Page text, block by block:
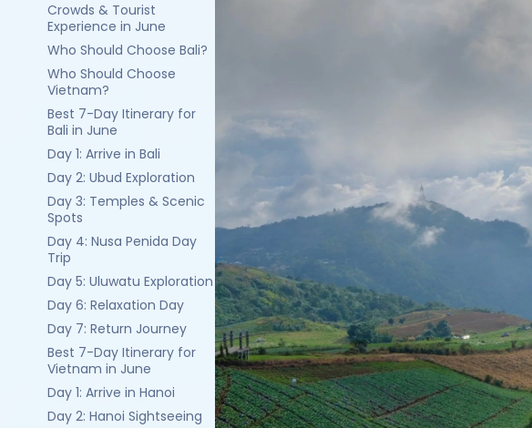
Crowds & Tourist
Experience in June
Who Should Choose Bali?
Who Should Choose
Vietnam?
Best 7-Day Itinerary for
Bali in June
Day 1: Arrive in Bali
Day 2: Ubud Exploration
Day 3: Temples & Scenic
Spots
Day 4: Nusa Penida Day
Trip
Day 5: Uluwatu Exploration
Day 6: Relaxation Day
Day 7: Return Journey
Best 7-Day Itinerary for
Vietnam in June
Day 1: Arrive in Hanoi
Day 2: Hanoi Sightseeing